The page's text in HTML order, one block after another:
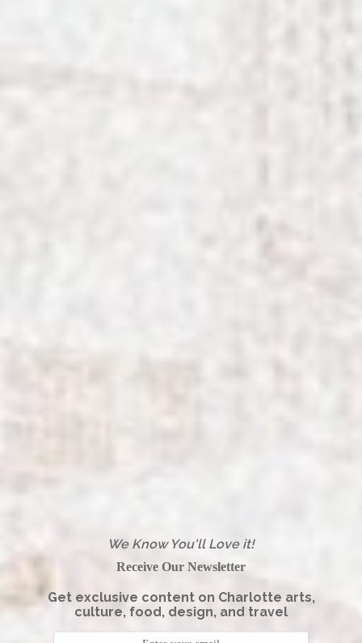
We Know You'll Love it!
Receive Our Newsletter
Get exclusive content on Charlotte arts,
culture, food, design, and travel